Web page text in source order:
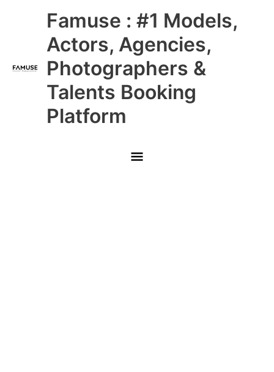
Famuse : #1 Models,
Actors, Agencies,
Photographers &
Talents Booking
Platform
Main
Menu